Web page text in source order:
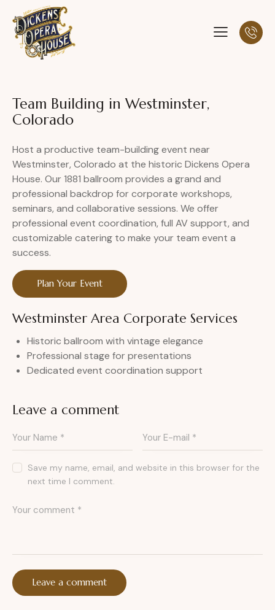
Team Building in Westminster,
Colorado
Host a productive team-building event near
Westminster, Colorado at the historic Dickens Opera
House. Our 1881 ballroom provides a grand and
professional backdrop for corporate workshops,
seminars, and collaborative sessions. We offer
professional event coordination, full AV support, and
customizable catering to make your team event a
success.
Plan Your Event
Westminster Area Corporate Services
Historic ballroom with vintage elegance
Professional stage for presentations
Dedicated event coordination support
Leave a comment
Save my name, email, and website in this browser for the
next time I comment.